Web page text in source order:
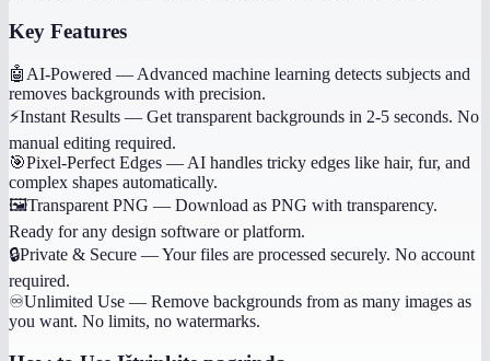
Key Features
🤖 AI-Powered — Advanced machine learning detects subjects and
removes backgrounds with precision.
⚡Instant Results — Get transparent backgrounds in 2-5 seconds. No
manual editing required.
🎯Pixel-Perfect Edges — AI handles tricky edges like hair, fur, and
complex shapes automatically.
🖼️Transparent PNG — Download as PNG with transparency.
Ready for any design software or platform.
🔒Private & Secure —Your files are processed securely. No account
required.
♾️Unlimited Use — Remove backgrounds from as many images as
you want. No limits, no watermarks.